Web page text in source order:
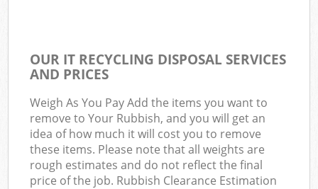
OUR IT RECYCLING DISPOSAL SERVICES
AND PRICES
Weigh As You Pay Add the items you want to
remove to Your Rubbish, and you will get an
idea of how much it will cost you to remove
these items. Please note that all weights are
rough estimates and do not reflect the final
price of the job. Rubbish Clearance Estimation